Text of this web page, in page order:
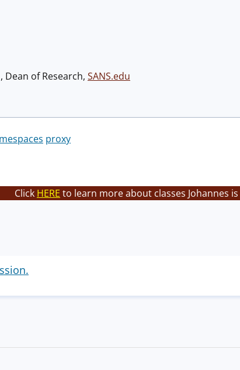
Dean of Research, SANS.edu
proxy
Click HERE to learn more about classes Johannes